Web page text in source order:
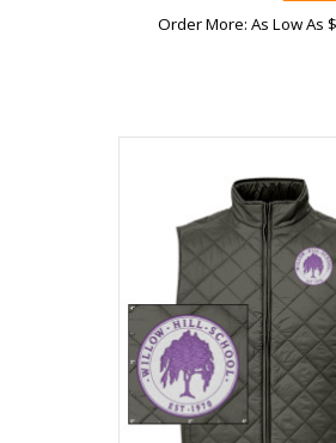
Order More: As Low As